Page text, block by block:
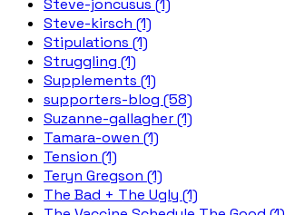
Steve-joncusus (1)
Steve-kirsch (1)
Stipulations (1)
Struggling (1)
Supplements (1)
supporters-blog (58)
Suzanne-gallagher (1)
Tamara-owen (1)
Tension (1)
Teryn Gregson (1)
The Bad + The Ugly (1)